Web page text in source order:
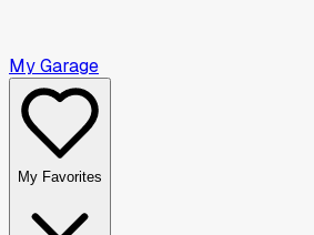
My Garage
My Favorites